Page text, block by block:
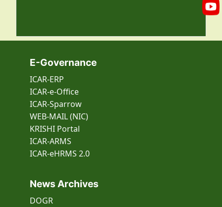
E-Governance
ICAR-ERP
ICAR-e-Office
ICAR-Sparrow
WEB-MAIL (NIC)
KRISHI Portal
ICAR-ARMS
ICAR-eHRMS 2.0
News Archives
DOGR